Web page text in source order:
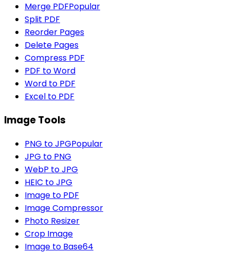
Merge PDFPopular
Split PDF
Reorder Pages
Delete Pages
Compress PDF
PDF to Word
Word to PDF
Excel to PDF
Image Tools
PNG to JPGPopular
JPG to PNG
WebP to JPG
HEIC to JPG
Image to PDF
Image Compressor
Photo Resizer
Crop Image
Image to Base64